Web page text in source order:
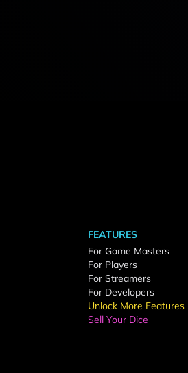
FEATURES
For Game Masters
For Players
For Streamers
For Developers
Unlock More Features
Sell Your Dice